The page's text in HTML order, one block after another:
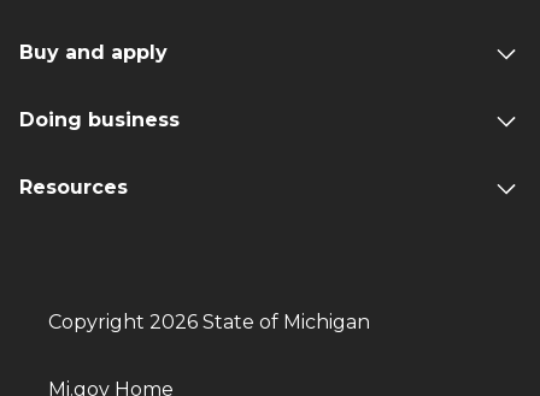
Buy and apply
Doing business
Resources
Copyright 2026 State of Michigan
Mi.gov Home